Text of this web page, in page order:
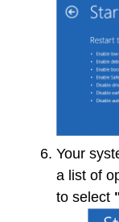
Your
a list of
to select